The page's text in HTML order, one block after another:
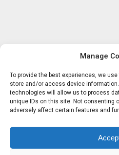
Manage
To provide the best experiences, we
store and/or access device
technologies will allow us to process
unique IDs on this site. Not consenting
adversely affect certain features and